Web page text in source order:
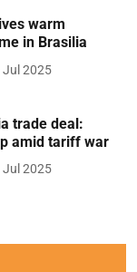
warm
in Brasilia
Jul 2025
trade deal:
amid tariff war
Jul 2025